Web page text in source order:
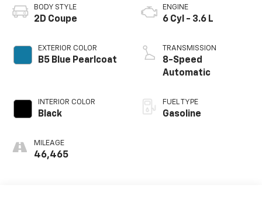
BODY STYLE
2D Coupe
EXTERIOR COLOR
B5 Blue Pearlcoat
INTERIOR COLOR
Black
MILEAGE
46,465
ENGINE
6 Cyl - 3.6 L
TRANSMISSION
8-Speed
Automatic
FUEL TYPE
Gasoline